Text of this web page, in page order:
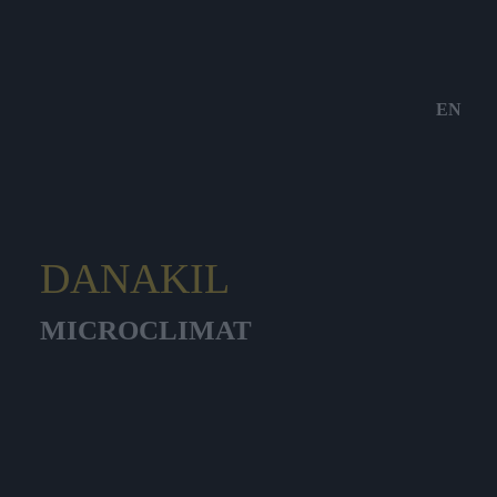
EN
DANAKIL
MICROCLIMAT